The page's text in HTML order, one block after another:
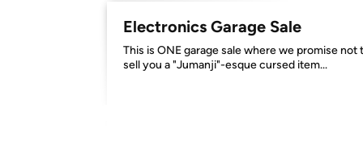
Free Express shipping on Shirt.Woot orders
Amazon Prime membership required. See
Get started by logging in with Amazon or try a
Electronics Garage Sale
This is ONE garage sale where we promise not
sell you a "Jumanji"-esque cursed item...